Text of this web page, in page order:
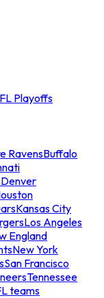
Playoffs
RavensBuffalo
Denver
Kansas City
Los Angeles
England
New York
San Francisco
Tennessee
teams